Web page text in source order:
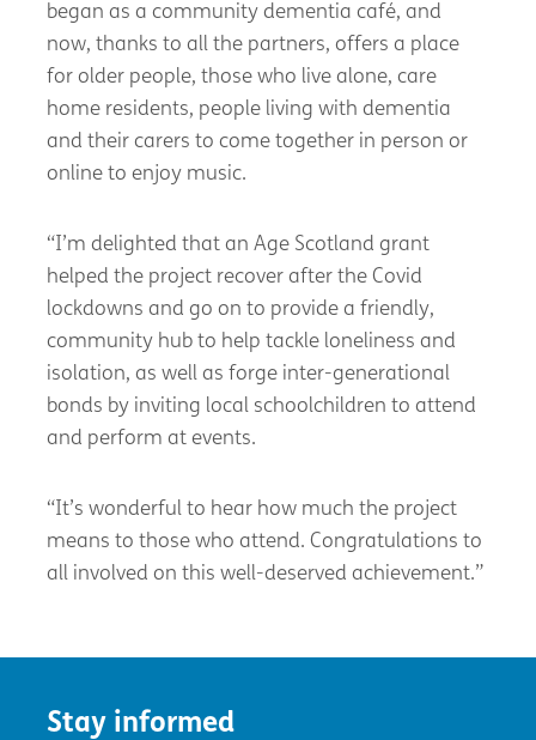
began as a community dementia café, and
now, thanks to all the partners, offers a place
for older people, those who live alone, care
home residents, people living with dementia
and their carers to come together in person or
online to enjoy music.
“I’m delighted that an Age Scotland grant
helped the project recover after the Covid
lockdowns and go on to provide a friendly,
community hub to help tackle loneliness and
isolation, as well as forge inter-generational
bonds by inviting local schoolchildren to attend
and perform at events.
“It’s wonderful to hear how much the project
means to those who attend. Congratulations to
all involved on this well-deserved achievement.”
Stay informed